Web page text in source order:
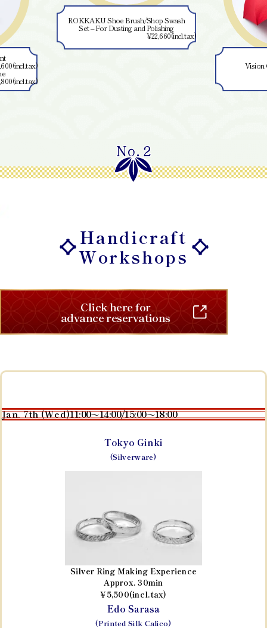
ROKKAKU Shoe Brush/Shop Swash
Set – For Dusting and Polishing
¥22,660(incl.tax)
Vision Compact
No.2
Handicraft
Workshops
Click here for
advance reservations
Jan. 7th (Wed)11:00～14:00/15:00～18:00
Tokyo Ginki
(Silverware)
Silver Ring Making Experience
Approx. 30min
¥5,500(incl.tax)
Edo Sarasa
(Printed Silk Calico)